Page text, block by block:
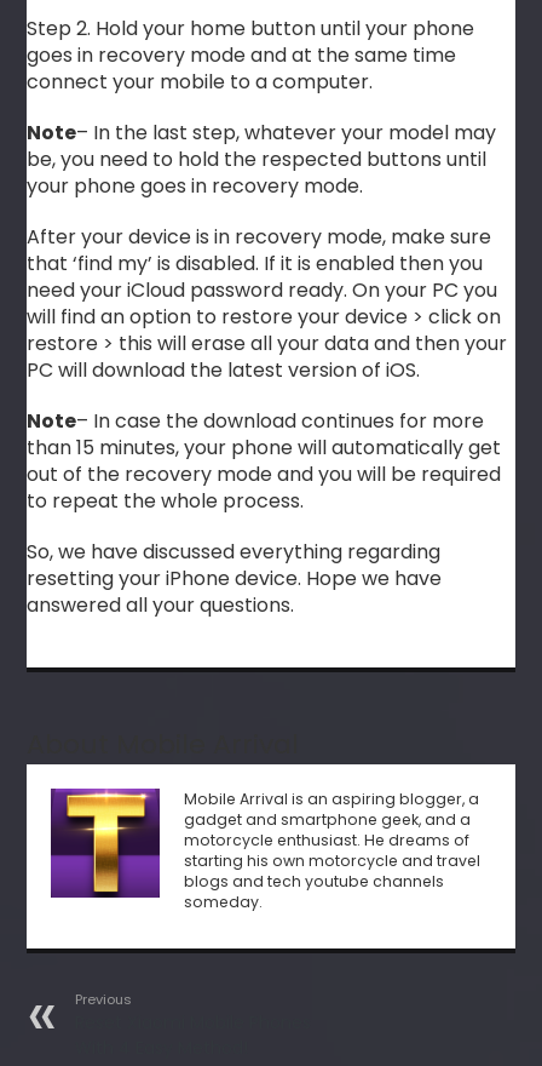
Step 2. Hold your home button until your phone
goes in recovery mode and at the same time
connect your mobile to a computer.
Note– In the last step, whatever your model may
be, you need to hold the respected buttons until
your phone goes in recovery mode.
After your device is in recovery mode, make sure
that ‘find my’ is disabled. If it is enabled then you
need your iCloud password ready. On your PC you
will find an option to restore your device > click on
restore > this will erase all your data and then your
PC will download the latest version of iOS.
Note– In case the download continues for more
than 15 minutes, your phone will automatically get
out of the recovery mode and you will be required
to repeat the whole process.
So, we have discussed everything regarding
resetting your iPhone device. Hope we have
answered all your questions.
Mobile Arrival is an aspiring blogger, a
gadget and smartphone geek, and a
motorcycle enthusiast. He dreams of
starting his own motorcycle and travel
blogs and tech youtube channels
someday.
Previous